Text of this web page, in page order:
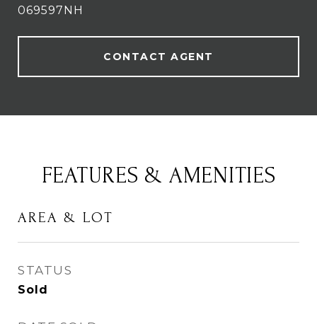
069597NH
CONTACT AGENT
FEATURES & AMENITIES
AREA & LOT
STATUS
Sold